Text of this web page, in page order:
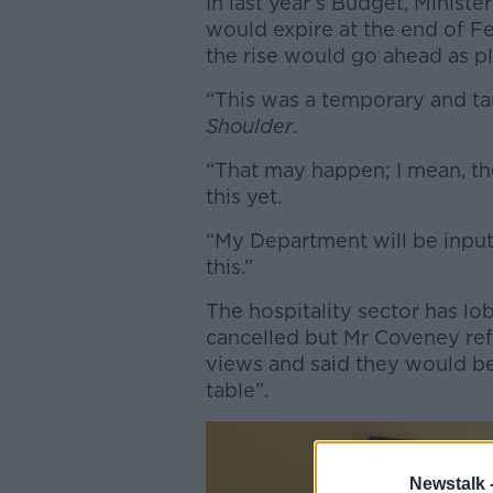
Newstalk
would expire at the end of
the rise would go ahead as
“This was a temporary and
Shoulder.
“That may happen; I mean,
this yet.
“My Department will be
this.”
The hospitality sector has
cancelled but Mr Coveney
views and said they would
table”.